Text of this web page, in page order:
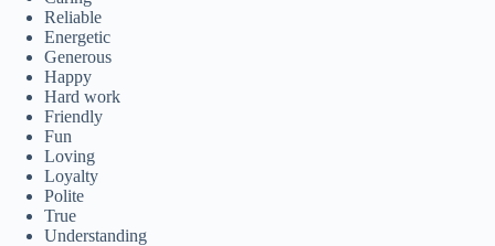
Reliable
Energetic
Generous
Happy
Hard work
Friendly
Fun
Loving
Loyalty
Polite
True
Understanding